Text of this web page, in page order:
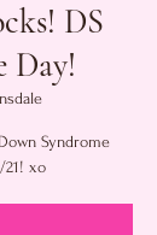
DS
Day!
Syndrome
21! xo